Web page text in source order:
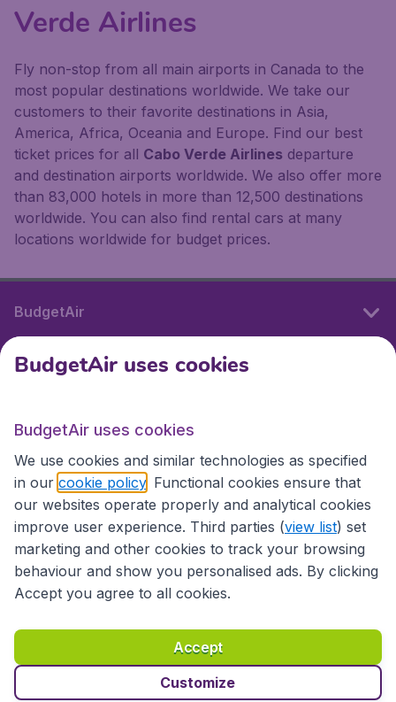
Verde Airlines
Fly non-stop from all main airports in Canada to the
most popular destinations worldwide. We take our
customers to their favorite destinations in Asia,
America, Africa, Oceania and Europe. Find our best
ticket prices for all Cabo Verde Airlines departure
and destination airports worldwide. We also offer more
than 83,000 hotels in more than 12,500 destinations
worldwide. You can also find rental cars at many
locations worldwide for budget prices.
BudgetAir
International sites
International sites
Accessibility statement
Terms & Conditions
Disclaimer
Privacy Cookies Copyright © 2026
BudgetAir uses cookies
BudgetAir uses cookies
We use cookies and similar technologies as specified
in our cookie policy . Functional cookies ensure that
our websites operate properly and analytical cookies
improve user experience. Third parties (view list) set
marketing and other cookies to track your browsing
behaviour and show you personalised ads. By clicking
Accept you agree to all cookies.
Accept
Customize